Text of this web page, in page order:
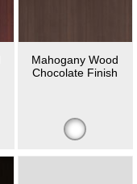
Mahogany Wood
Chocolate Finish